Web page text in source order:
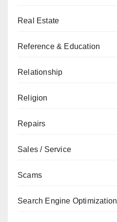
Real Estate
Reference & Education
Relationship
Religion
Repairs
Sales / Service
Scams
Search Engine Optimization